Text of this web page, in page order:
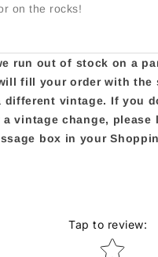
on the rocks!
run out of stock on a
fill your order with the
different vintage. If you
vintage change, please
box in your
Tap to review:
Star rating